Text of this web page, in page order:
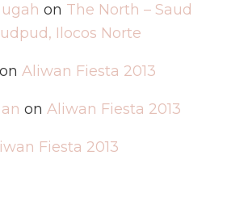
on The North – Saud
Ilocos Norte
on Aliwan Fiesta 2013
on Aliwan Fiesta 2013
Fiesta 2013